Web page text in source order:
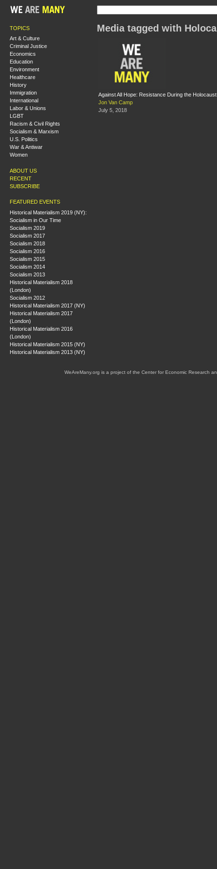
TOPICS
Art & Culture
Criminal Justice
Economics
Education
Environment
Healthcare
History
Immigration
International
Labor & Unions
LGBT
Racism & Civil Rights
Socialism & Marxism
U.S. Politics
War & Antiwar
Women
ABOUT US
RECENT
SUBSCRIBE
FEATURED EVENTS
Historical Materialism 2019 (NY):
Socialism in Our Time
Socialism 2019
Socialism 2017
Socialism 2018
Socialism 2016
Socialism 2015
Socialism 2014
Socialism 2013
Historical Materialism 2018
(London)
Socialism 2012
Historical Materialism 2017 (NY)
Historical Materialism 2017
(London)
Historical Materialism 2016
(London)
Historical Materialism 2015 (NY)
Historical Materialism 2013 (NY)
Media tagged with
Against All Hope: Resistance During the Holocaust
Jon Van Camp
July 5, 2018
WeAreMany.org is a project of the Center for Economic Research